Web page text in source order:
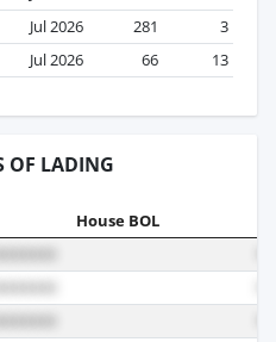
Jul 2026 281
3
Jul 2026 66 13
OF LADING
House BOL